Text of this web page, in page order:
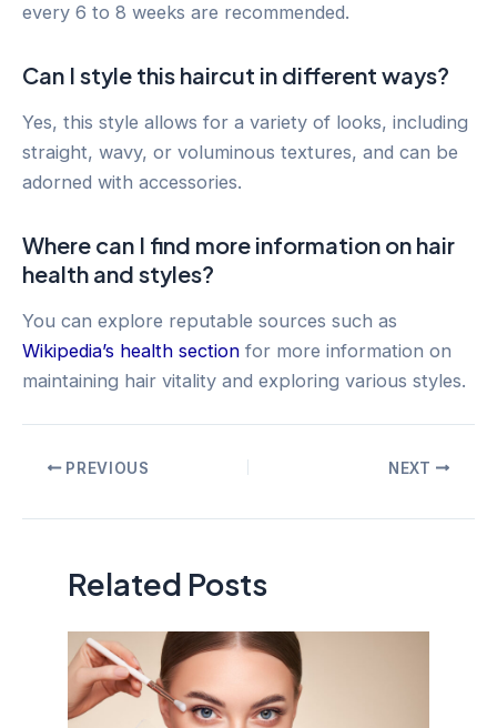
every 6 to 8 weeks are recommended.
Can I style this haircut in different ways?
Yes, this style allows for a variety of looks, including
straight, wavy, or voluminous textures, and can be
adorned with accessories.
Where can I find more information on hair
health and styles?
You can explore reputable sources such as
Wikipedia’s health section for more information on
maintaining hair vitality and exploring various styles.
PostPREVIOUS NEXT
Related Posts